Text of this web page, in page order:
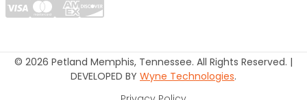
© 2026 Petland Memphis, Tennessee. All Rights Reserved. |
DEVELOPED BY Wyne Technologies.